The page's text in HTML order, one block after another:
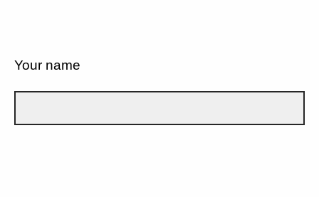
Your name